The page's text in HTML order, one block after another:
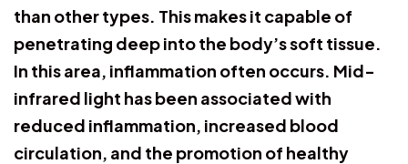
than other types. This makes it capable of
penetrating deep into the body’s soft tissue.
In this area, inflammation often occurs. Mid-
infrared light has been associated with
reduced inflammation, increased blood
circulation, and the promotion of healthy